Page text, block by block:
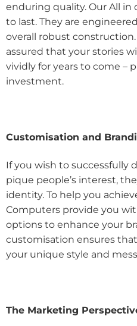
enduring quality. Our All in
to last. They are
overall robust
assured that your stories
vividly for years to come –
investment.
Customisation and
If you wish to successfully
pique people’s interest,
identity. To help you
Computers provide you
options to enhance your
customisation ensures
your unique style and
The Marketing